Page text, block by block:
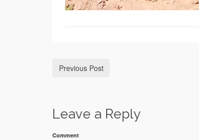
Previous Post
Leave a Reply
Comment